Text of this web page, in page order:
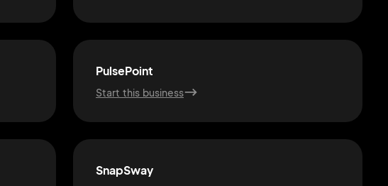
PulsePoint
Start this business
SnapSway